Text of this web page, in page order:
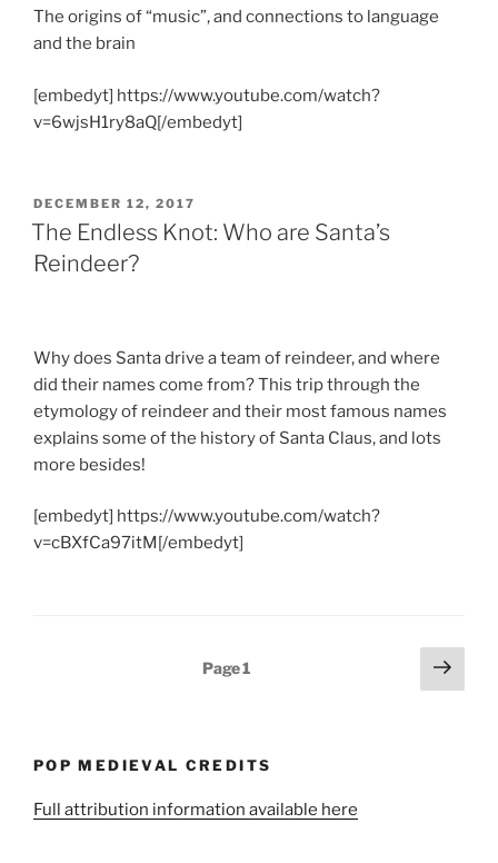
The origins of “music”, and connections to language
and the brain
[embedyt] https://www.youtube.com/watch?
v=6wjsH1ry8aQ[/embedyt]
POSTED
ON
DECEMBER 12, 2017
The Endless Knot: Who are Santa’s
Reindeer?
Why does Santa drive a team of reindeer, and where
did their names come from? This trip through the
etymology of reindeer and their most famous names
explains some of the history of Santa Claus, and lots
more besides!
[embedyt] https://www.youtube.com/watch?
v=cBXfCa97itM[/embedyt]
Page1
Next
page
POP MEDIEVAL CREDITS
Full attribution information available here